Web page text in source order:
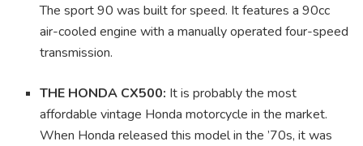
The sport 90 was built for speed. It features a 90cc
air-cooled engine with a manually operated four-speed
transmission.
THE HONDA CX500: It is probably the most
affordable vintage Honda motorcycle in the market.
When Honda released this model in the ’70s, it was